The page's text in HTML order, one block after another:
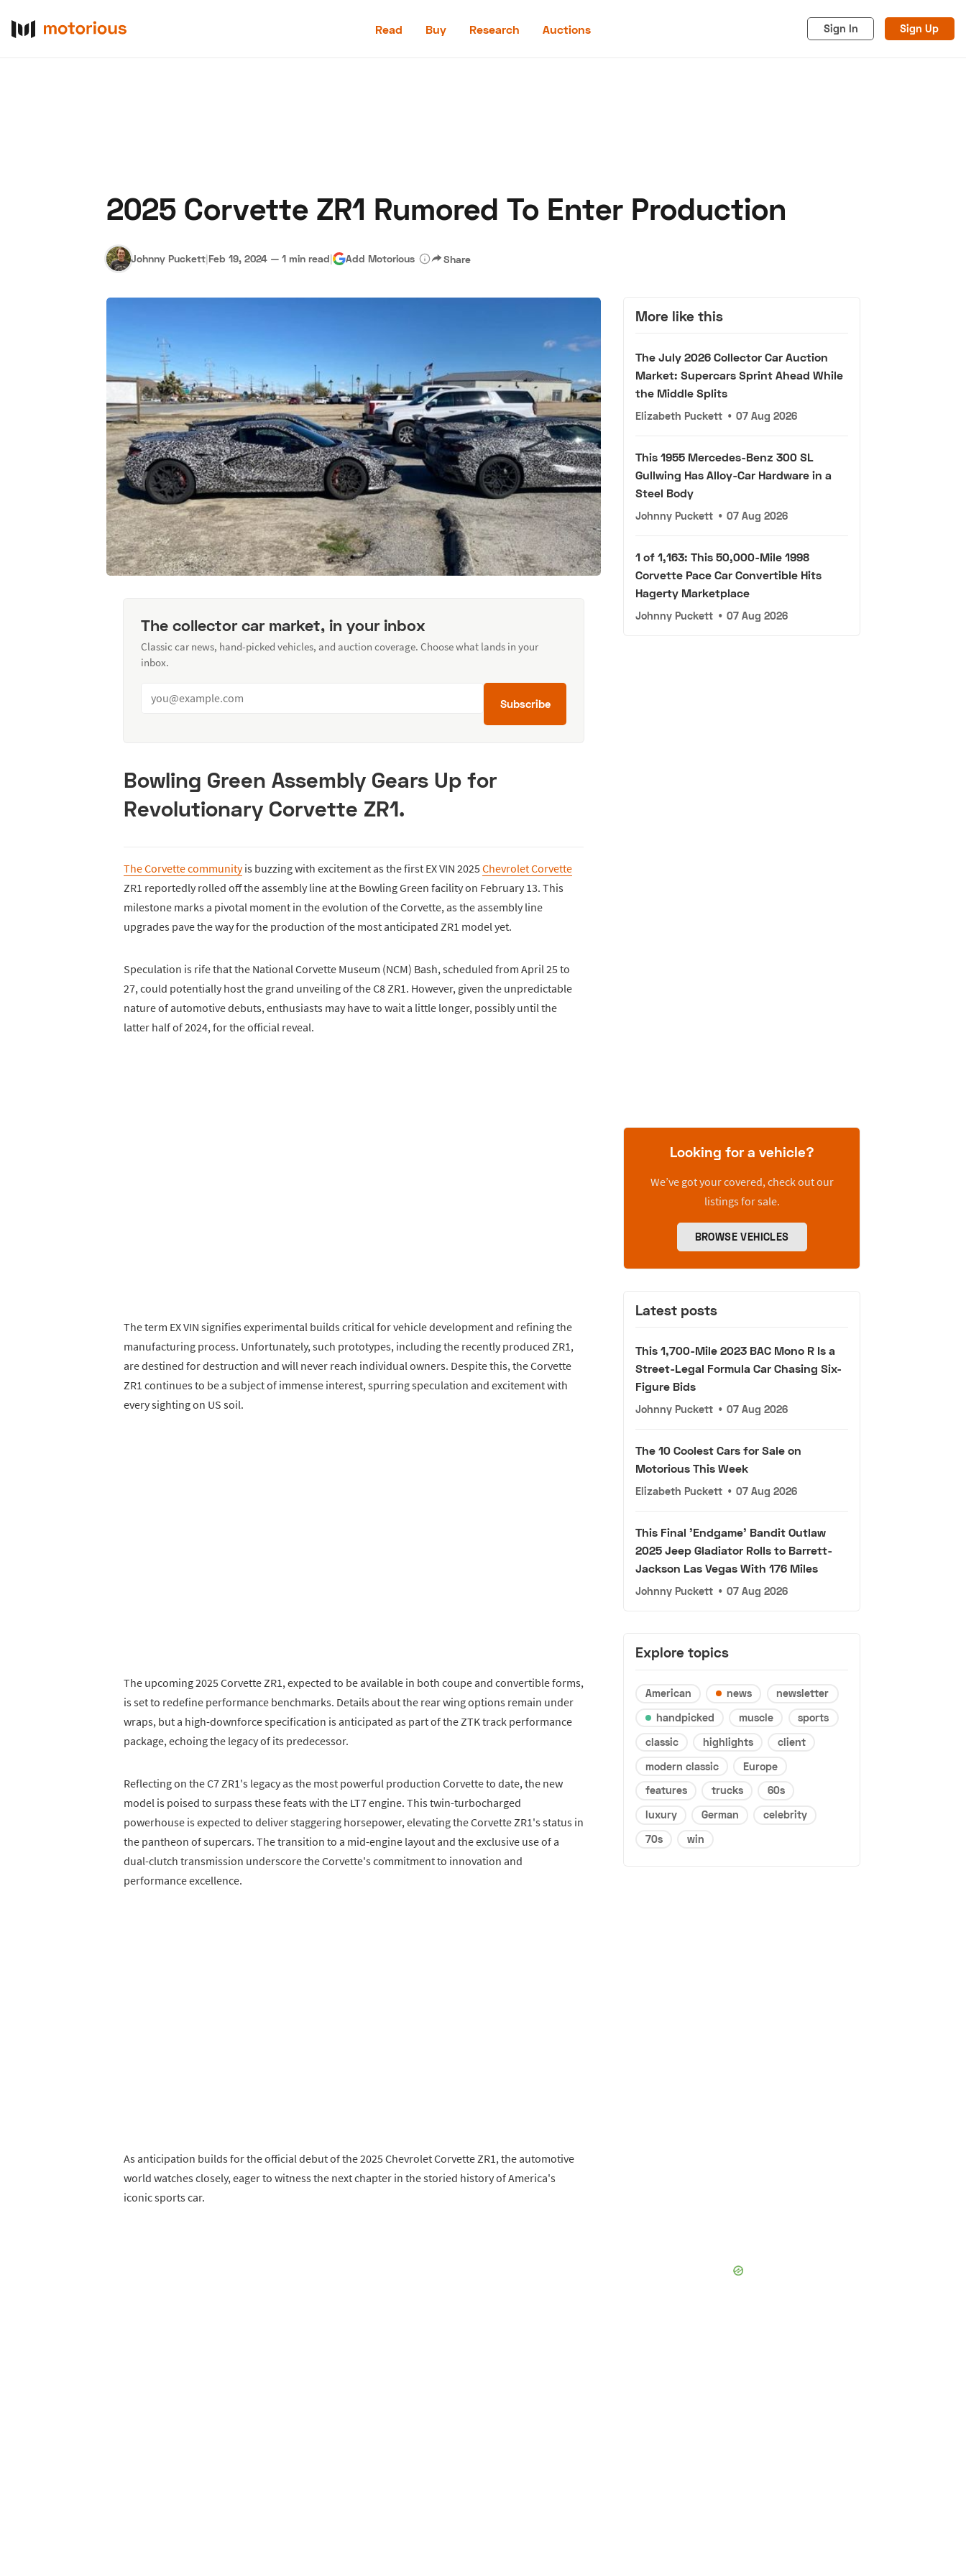
Read Buy Research Auctions Sign In Sign Up
2025 Corvette ZR1 Rumored To Enter Production
Johnny Puckett|Feb 19, 2024 — 1 min read| Add Motorious Share
The collector car market, in your inbox
Classic car news, hand-picked vehicles, and auction coverage. Choose what lands in your
inbox.
Subscribe
Bowling Green Assembly Gears Up for
Revolutionary Corvette ZR1.
The Corvette communityis buzzing with excitement as the first EX VIN 2025 Chevrolet Corvette
ZR1 reportedly rolled off the assembly line at the Bowling Green facility on February 13. This
milestone marks a pivotal moment in the evolution of the Corvette, as the assembly line
upgrades pave the way for the production of the most anticipated ZR1 model yet.
Speculation is rife that the National Corvette Museum (NCM) Bash, scheduled from April 25 to
27, could potentially host the grand unveiling of the C8 ZR1. However, given the unpredictable
nature of automotive debuts, enthusiasts may have to wait a little longer, possibly until the
latter half of 2024, for the official reveal.
The term EX VIN signifies experimental builds critical for vehicle development and refining the
manufacturing process. Unfortunately, such prototypes, including the recently produced ZR1,
are destined for destruction and will never reach individual owners. Despite this, the Corvette
ZR1 continues to be a subject of immense interest, spurring speculation and excitement with
every sighting on US soil.
The upcoming 2025 Corvette ZR1, expected to be available in both coupe and convertible forms,
is set to redefine performance benchmarks. Details about the rear wing options remain under
wraps, but a high-downforce specification is anticipated as part of the ZTK track performance
package, echoing the legacy of its predecessor.
Reflecting on the C7 ZR1's legacy as the most powerful production Corvette to date, the new
model is poised to surpass these feats with the LT7 engine. This twin-turbocharged
powerhouse is expected to deliver staggering horsepower, elevating the Corvette ZR1's status in
the pantheon of supercars. The transition to a mid-engine layout and the exclusive use of a
dual-clutch transmission underscore the Corvette's commitment to innovation and
performance excellence.
As anticipation builds for the official debut of the 2025 Chevrolet Corvette ZR1, the automotive
world watches closely, eager to witness the next chapter in the storied history of America's
iconic sports car.
More like this
The July 2026 Collector Car Auction
Market: Supercars Sprint Ahead While
the Middle Splits
Elizabeth Puckett • 07 Aug 2026
This 1955 Mercedes-Benz 300 SL
Gullwing Has Alloy-Car Hardware in a
Steel Body
Johnny Puckett • 07 Aug 2026
1 of 1,163: This 50,000-Mile 1998
Corvette Pace Car Convertible Hits
Hagerty Marketplace
Johnny Puckett • 07 Aug 2026
Looking for a vehicle?
We’ve got your covered, check out our
listings for sale.
BROWSE VEHICLES
Latest posts
This 1,700-Mile 2023 BAC Mono R Is a
Street-Legal Formula Car Chasing Six-
Figure Bids
Johnny Puckett • 07 Aug 2026
The 10 Coolest Cars for Sale on
Motorious This Week
Elizabeth Puckett • 07 Aug 2026
This Final 'Endgame' Bandit Outlaw
2025 Jeep Gladiator Rolls to Barrett-
Jackson Las Vegas With 176 Miles
Johnny Puckett • 07 Aug 2026
Explore topics
American news
newsletter
handpicked
muscle
sports
classic
highlights
client
modern classic
Europe
features
trucks
60s
luxury
German
celebrity
70s
win